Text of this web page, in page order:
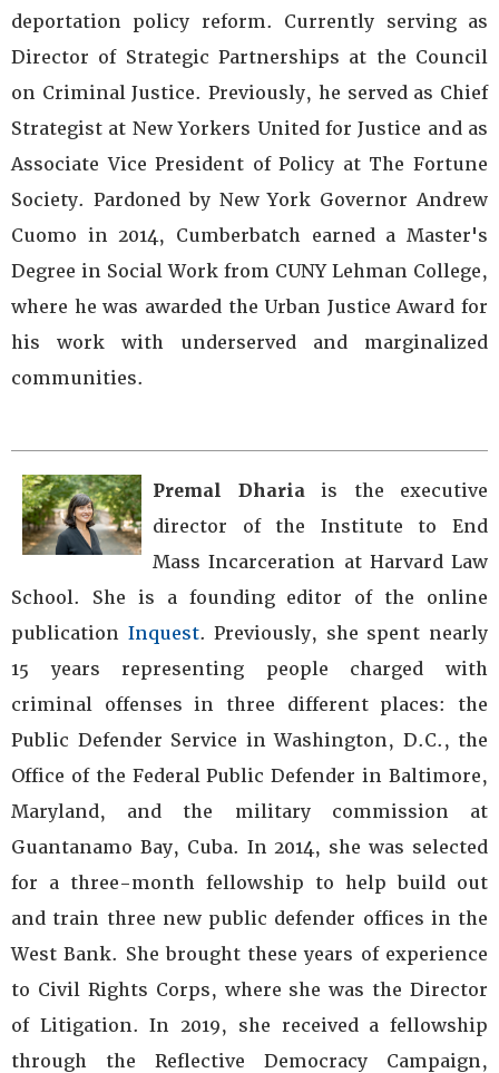
deportation policy reform. Currently serving as
Director of Strategic Partnerships at the Council
on Criminal Justice. Previously, he served as Chief
Strategist at New Yorkers United for Justice and as
Associate Vice President of Policy at The Fortune
Society. Pardoned by New York Governor Andrew
Cuomo in 2014, Cumberbatch earned a Master's
Degree in Social Work from CUNY Lehman College,
where he was awarded the Urban Justice Award for
his work with underserved and marginalized
communities.
Premal Dhariais the executive
director of the Institute to End
Mass Incarceration at Harvard Law
School. She is a founding editor of the online
publication Inquest. Previously, she spent nearly
15 years representing people charged with
criminal offenses in three different places: the
Public Defender Service in Washington, D.C., the
Office of the Federal Public Defender in Baltimore,
Maryland, and the military commission at
Guantanamo Bay, Cuba. In 2014, she was selected
for a three-month fellowship to help build out
and train three new public defender offices in the
West Bank. She brought these years of experience
to Civil Rights Corps, where she was the Director
of Litigation. In 2019, she received a fellowship
through the Reflective Democracy Campaign,